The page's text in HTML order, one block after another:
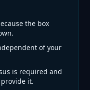
the box
of your
is required and
it.